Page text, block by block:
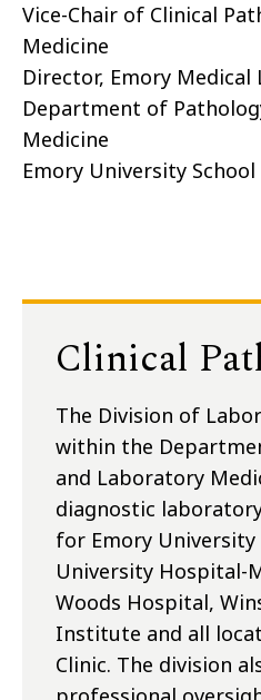
Vice-Chair of Clinical
Medicine
Director, Emory
Department of
Medicine
Emory University
Clinical
The Division of
within the
and Laboratory
diagnostic
for Emory
University Hospital-
Woods Hospital,
Institute and all
Clinic. The division